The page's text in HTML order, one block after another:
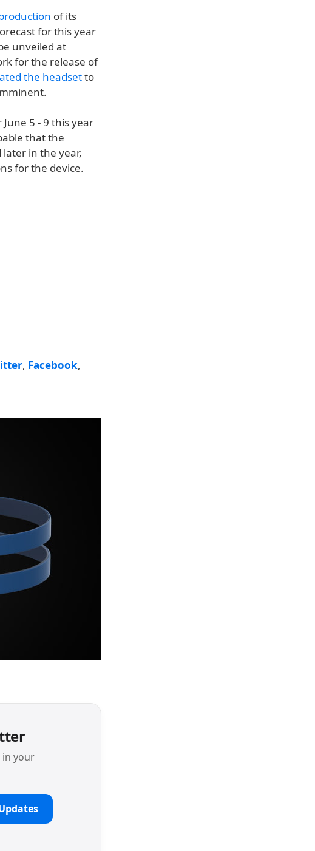
of its
for this year
unveiled at
for the release of
the headsetto
June 5 - 9 this year
that the
later in the year,
for the device.
, Facebook,
your